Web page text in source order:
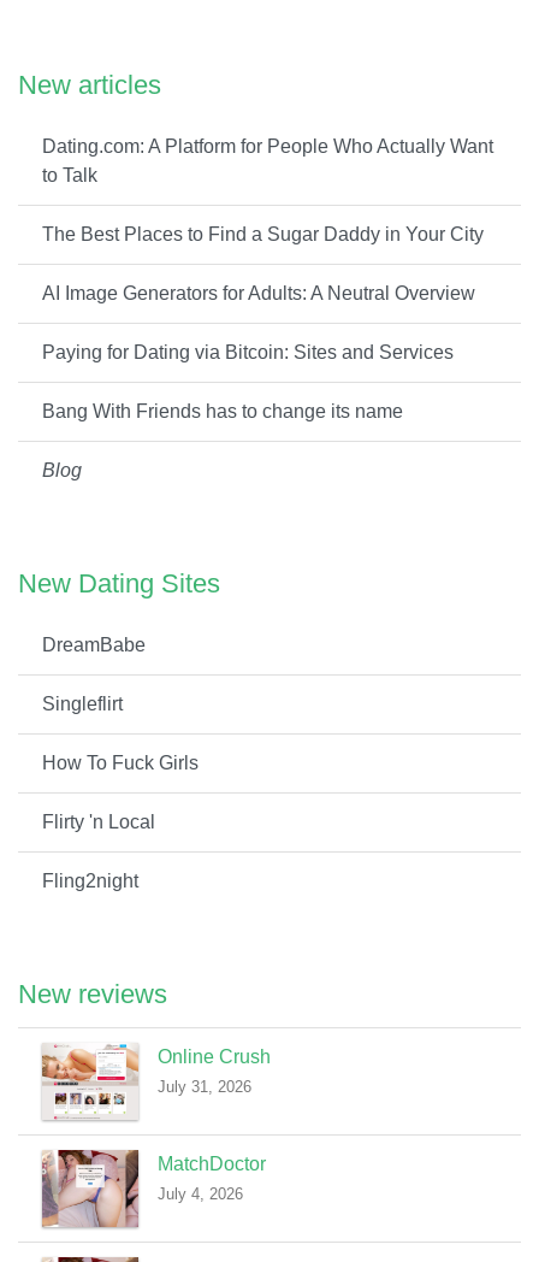
New articles
Dating.com: A Platform for People Who Actually Want
to Talk
The Best Places to Find a Sugar Daddy in Your City
AI Image Generators for Adults: A Neutral Overview
Paying for Dating via Bitcoin: Sites and Services
Bang With Friends has to change its name
Blog
New Dating Sites
DreamBabe
Singleflirt
How To Fuck Girls
Flirty 'n Local
Fling2night
New reviews
Online Crush
July 31, 2026
MatchDoctor
July 4, 2026